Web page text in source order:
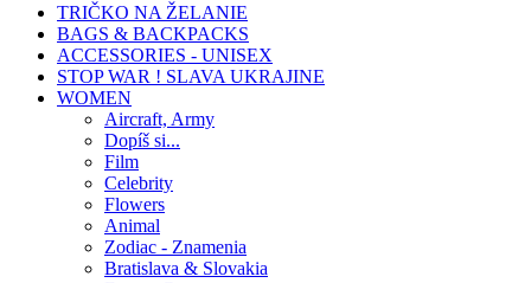
TRIČKO NA ŽELANIE
BAGS & BACKPACKS
ACCESSORIES - UNISEX
STOP WAR ! SLAVA UKRAJINE
WOMEN
Aircraft, Army
Dopíš si...
Film
Celebrity
Flowers
Animal
Zodiac - Znamenia
Bratislava & Slovakia